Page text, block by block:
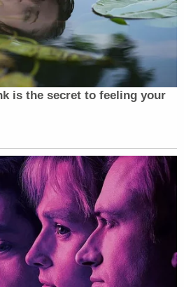
is the secret to feeling your